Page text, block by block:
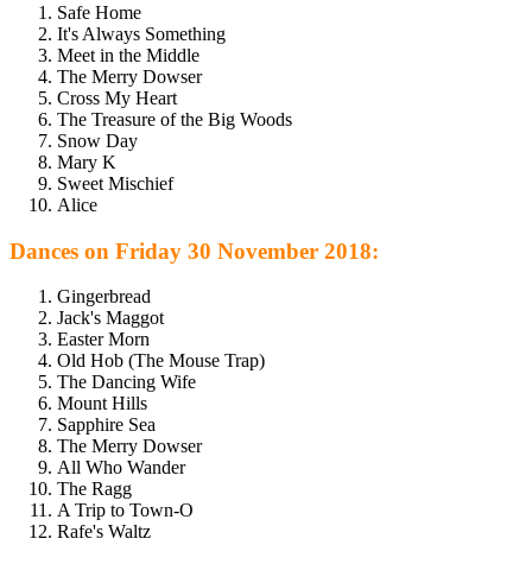
Safe Home
It's Always Something
Meet in the Middle
The Merry Dowser
Cross My Heart
The Treasure of the Big Woods
Snow Day
Mary K
Sweet Mischief
Alice
Dances on Friday 30 November 2018:
Gingerbread
Jack's Maggot
Easter Morn
Old Hob (The Mouse Trap)
The Dancing Wife
Mount Hills
Sapphire Sea
The Merry Dowser
All Who Wander
The Ragg
A Trip to Town-O
Rafe's Waltz